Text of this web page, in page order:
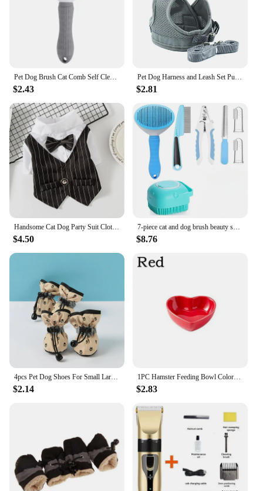
Pet Dog Brush Cat Comb Self Cleaning Pet Hair Remover Brush For Dogs Cats Grooming Tools Pets Dematting Comb Dogs Accessories
$2.43
Pet Dog Harness and Leash Set Puppy Cat Chest Strap Reflective for Small Medium Dogs Cat Harnesses Vest Pug Chihuahua Bulldog
$2.81
Handsome Cat Dog Party Suit Clothing Solid Fashion Pet Jacket for Cats Small Dogs Wedding Birthday Partying Clothes Costume
$4.50
7-piece cat and dog brush beauty set, pet self-cleaning brush with pet nail clippers and files, flea dog comb, pet shower brush
$8.76
$2.14
1PC Hamster Feeding Bowl Colorful Heart Shape Ceramic Plate Food Water Bowl For Rabbit Guinea Pig Small Pets Feeder Pet Supplies
$2.83